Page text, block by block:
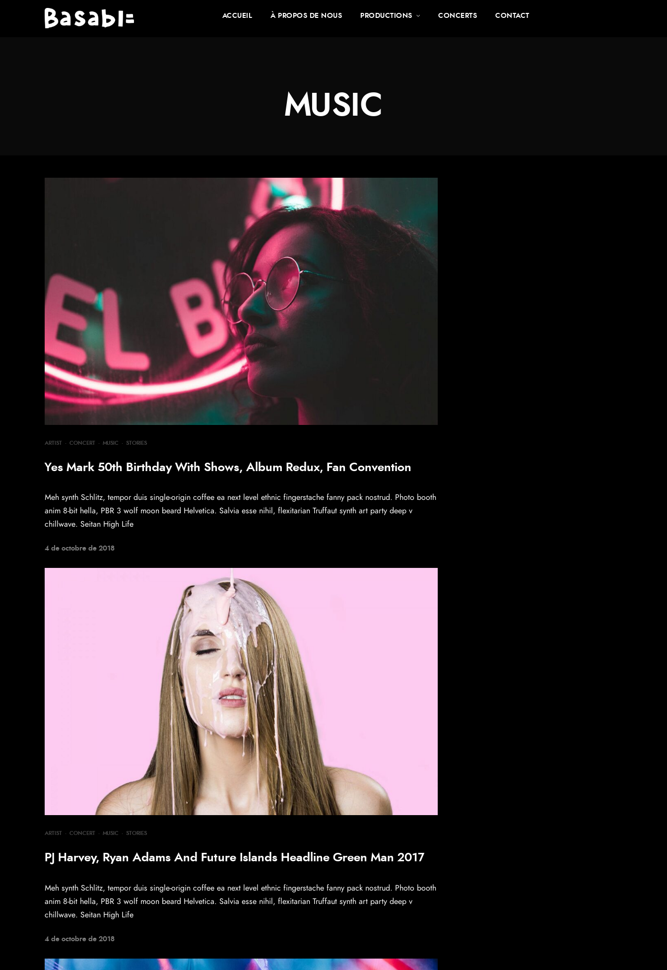
ACCUEIL À PROPOS DE NOUS PRODUCTIONS CONCERTS CONTACT
MUSIC
ARTIST · CONCERT · MUSIC · STORIES
Yes Mark 50th Birthday With Shows, Album Redux, Fan Convention
Meh synth Schlitz, tempor duis single-origin coffee ea next level ethnic fingerstache fanny pack nostrud. Photo booth
anim 8-bit hella, PBR 3 wolf moon beard Helvetica. Salvia esse nihil, flexitarian Truffaut synth art party deep v
chillwave. Seitan High Life
4 de octobre de 2018
ARTIST · CONCERT · MUSIC · STORIES
PJ Harvey, Ryan Adams And Future Islands Headline Green Man 2017
Meh synth Schlitz, tempor duis single-origin coffee ea next level ethnic fingerstache fanny pack nostrud. Photo booth
anim 8-bit hella, PBR 3 wolf moon beard Helvetica. Salvia esse nihil, flexitarian Truffaut synth art party deep v
chillwave. Seitan High Life
4 de octobre de 2018